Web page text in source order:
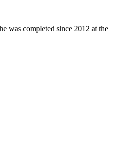
was completed since 2012 at the